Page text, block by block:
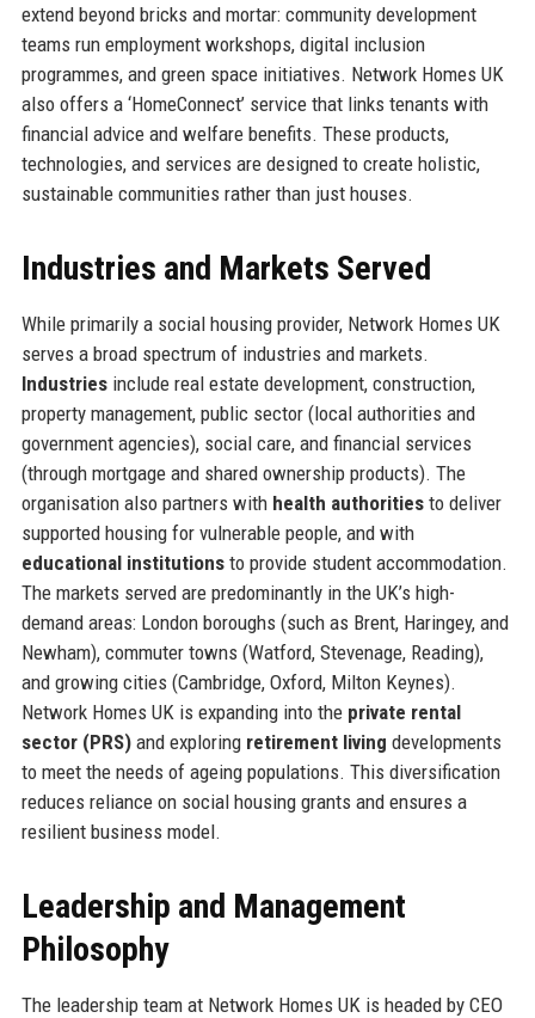
extend beyond bricks and mortar: community development
teams run employment workshops, digital inclusion
programmes, and green space initiatives. Network Homes UK
also offers a ‘HomeConnect’ service that links tenants with
financial advice and welfare benefits. These products,
technologies, and services are designed to create holistic,
sustainable communities rather than just houses.
Industries and Markets Served
While primarily a social housing provider, Network Homes UK
serves a broad spectrum of industries and markets.
Industriesinclude real estate development, construction,
property management, public sector (local authorities and
government agencies), social care, and financial services
(through mortgage and shared ownership products). The
organisation also partners with health authoritiesto deliver
supported housing for vulnerable people, and with
educational institutionsto provide student accommodation.
The markets served are predominantly in the UK’s high-
demand areas: London boroughs (such as Brent, Haringey, and
Newham), commuter towns (Watford, Stevenage, Reading),
and growing cities (Cambridge, Oxford, Milton Keynes).
Network Homes UK is expanding into the private rental
sector (PRS)and exploring retirement living developments
to meet the needs of ageing populations. This diversification
reduces reliance on social housing grants and ensures a
resilient business model.
Leadership and Management
Philosophy
The leadership team at Network Homes UK is headed by CEO